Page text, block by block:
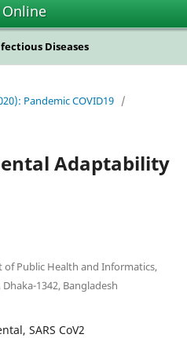
Diseases
Pandemic COVID19 /
Adaptability
Public Health and Informatics,
1342, Bangladesh
SARS CoV2